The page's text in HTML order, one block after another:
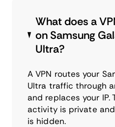
What does a
on Samsung
Ultra?
A VPN routes your
Ultra traffic through
and replaces your IP.
activity is private
is hidden.